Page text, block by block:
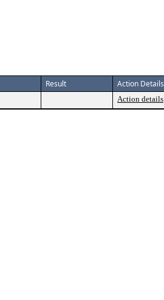
Result Action Details
Action details